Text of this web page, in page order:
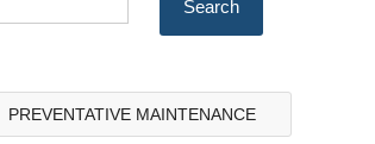
PREVENTATIVE MAINTENANCE